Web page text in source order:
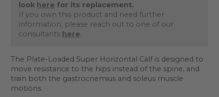
look here for its replacement.
If you own this product and need further
information, please reach out to one of our
consultants here.
The Plate-Loaded Super Horizontal Calf is designed to
move resistance to the hips instead of the spine, and
train both the gastrocnemius and soleus muscle
motions.